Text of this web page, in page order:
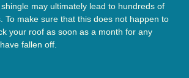
may ultimately lead to hundreds of
To make sure that this does not happen to
your roof as soon as a month for any
fallen off.